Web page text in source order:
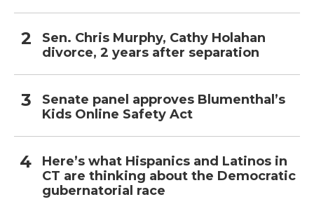
Sen. Chris Murphy, Cathy Holahan
divorce, 2 years after separation
Senate panel approves Blumenthal’s
Kids Online Safety Act
Here’s what Hispanics and Latinos in
CT are thinking about the Democratic
gubernatorial race